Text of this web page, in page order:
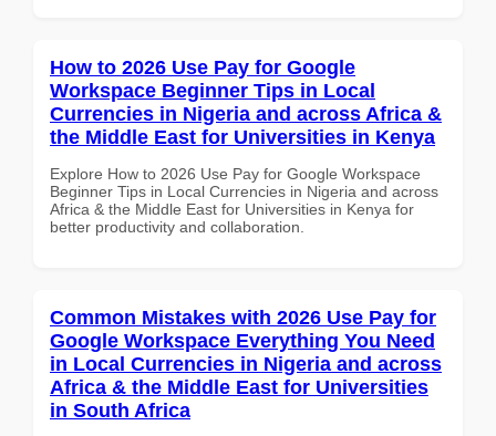
How to 2026 Use Pay for Google
Workspace Beginner Tips in Local
Currencies in Nigeria and across Africa &
the Middle East for Universities in Kenya
Explore How to 2026 Use Pay for Google Workspace
Beginner Tips in Local Currencies in Nigeria and across
Africa & the Middle East for Universities in Kenya for
better productivity and collaboration.
Common Mistakes with 2026 Use Pay for
Google Workspace Everything You Need
in Local Currencies in Nigeria and across
Africa & the Middle East for Universities
in South Africa